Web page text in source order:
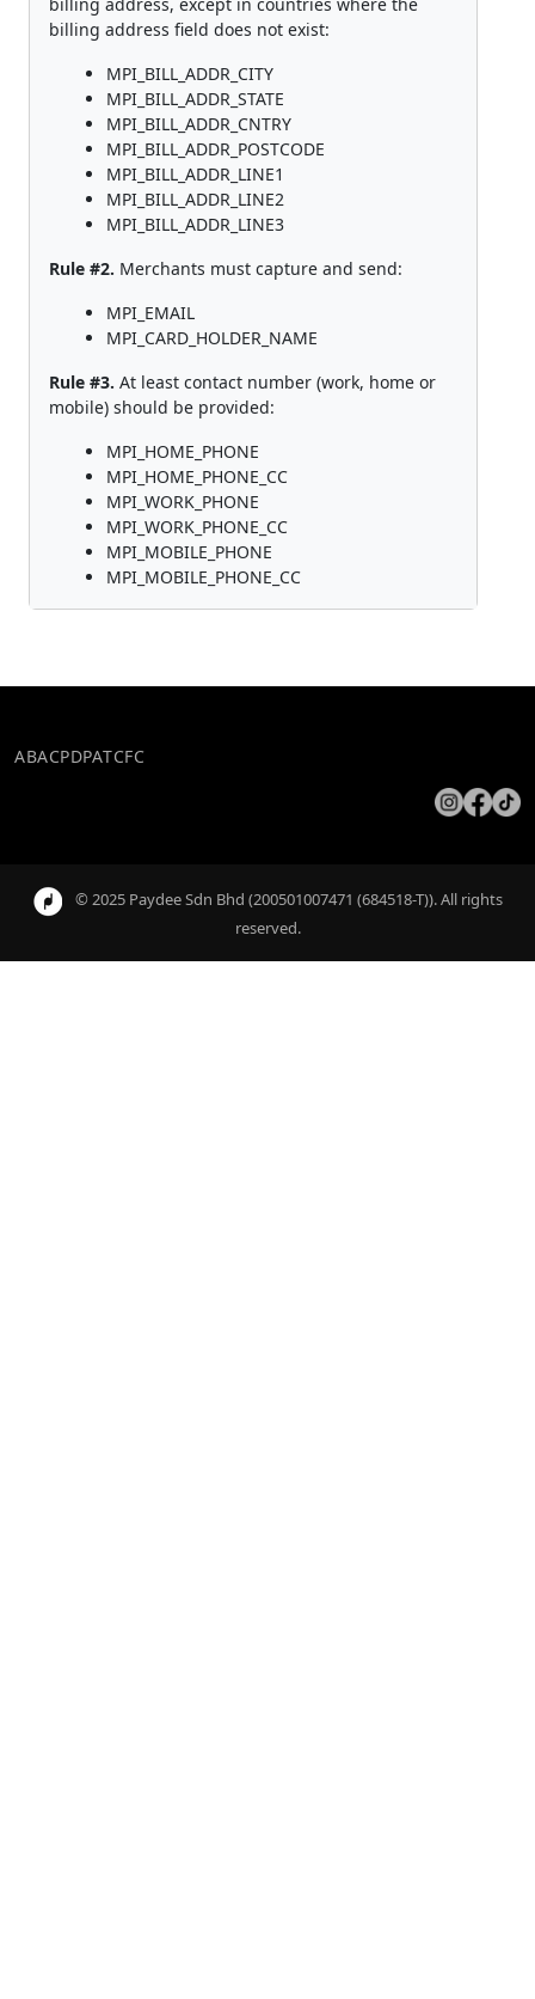
billing address field does not exist:
MPI_BILL_ADDR_CITY
MPI_BILL_ADDR_STATE
MPI_BILL_ADDR_CNTRY
MPI_BILL_ADDR_POSTCODE
MPI_BILL_ADDR_LINE1
MPI_BILL_ADDR_LINE2
MPI_BILL_ADDR_LINE3
Rule #2. Merchants must capture and send:
MPI_EMAIL
MPI_CARD_HOLDER_NAME
Rule #3. At least contact number (work, home or
mobile) should be provided:
MPI_HOME_PHONE
MPI_HOME_PHONE_CC
MPI_WORK_PHONE
MPI_WORK_PHONE_CC
MPI_MOBILE_PHONE
MPI_MOBILE_PHONE_CC
ABACPDPATCFC
© 2025 Paydee Sdn Bhd (200501007471 (684518-T)). All rights
reserved.